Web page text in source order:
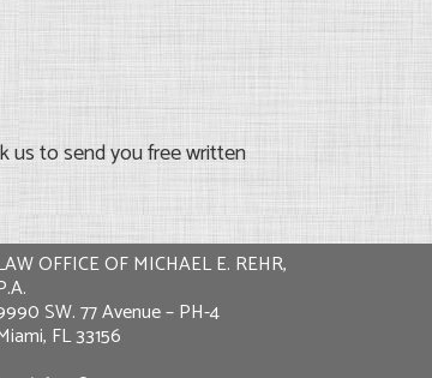
us to send you free written
OFFICE OF MICHAEL E. REHR,
SW. 77 Avenue – PH-4
FL 33156